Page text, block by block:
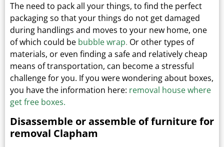
The need to pack all your things, to find the perfect
packaging so that your things do not get damaged
during handlings and moves to your new home, one
of which could be bubble wrap. Or other types of
materials, or even finding a safe and relatively cheap
means of transportation, can become a stressful
challenge for you. If you were wondering about boxes,
you have the information here: removal house where
get free boxes.
Disassemble or assemble of furniture for
removal Clapham